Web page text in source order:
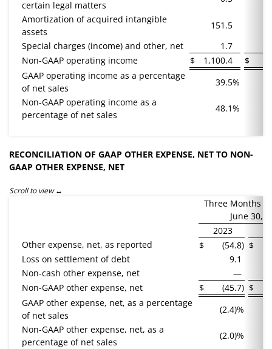
certain legal matters
Amortization of acquired intangible
assets
151.5
Special charges (income) and other, net
1.7
Non-GAAP operating income
$ 1,100.4 $
GAAP operating income as a percentage
of net sales
39.5%
Non-GAAP operating income as a
percentage of net sales
48.1%
RECONCILIATION OF GAAP OTHER EXPENSE, NET TO NON-
GAAP OTHER EXPENSE, NET
Scroll to view
Three Months
June 30,
2023
Other expense, net, as reported
$ (54.8) $
Loss on settlement of debt
9.1
Non-cash other expense, net
—
Non-GAAP other expense, net
$ (45.7) $
GAAP other expense, net, as a percentage
of net sales
(2.4)%
Non-GAAP other expense, net, as a
percentage of net sales
(2.0)%